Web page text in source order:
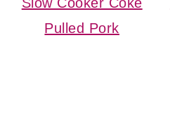
Pulled Pork